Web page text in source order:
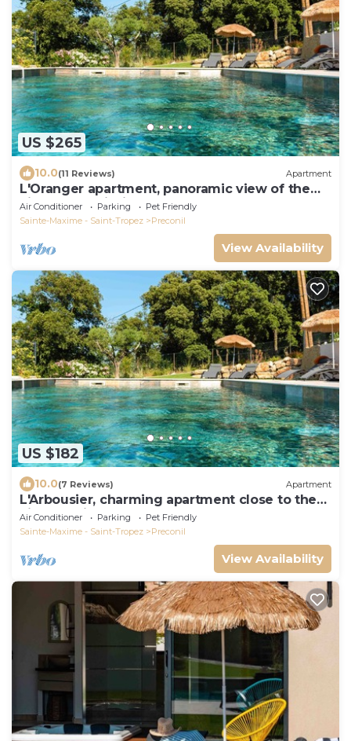
US $265
10.0(11 Reviews) Apartment
L'Oranger apartment, panoramic view of the
village and hillsides
Air Conditioner Parking
Pet Friendly
Sainte-Maxime - Saint-Tropez
Preconil
View Availability
US $182
10.0(7 Reviews) Apartment
L'Arbousier, charming apartment close to the
village, private terrace.
Air Conditioner Parking
Pet Friendly
Sainte-Maxime - Saint-Tropez
Preconil
View Availability